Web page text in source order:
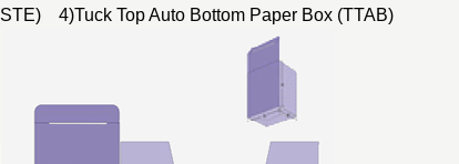
4)Tuck Top Auto Bottom Paper Box (TTAB)